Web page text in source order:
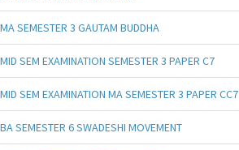
MA SEMESTER 3 GAUTAM BUDDHA
MID SEM EXAMINATION SEMESTER 3 PAPER C7
MID SEM EXAMINATION MA SEMESTER 3 PAPER CC7
BA SEMESTER 6 SWADESHI MOVEMENT